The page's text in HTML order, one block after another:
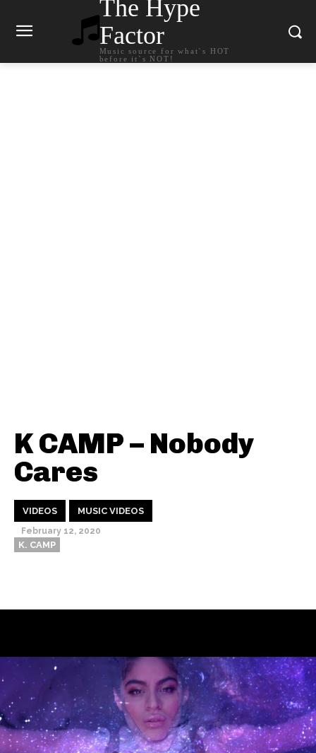
The Hype
Factor
Music source for what`s HOT
before it`s NOT!
K CAMP – Nobody
Cares
VIDEOS MUSIC VIDEOS
February 12, 2020
K. CAMP